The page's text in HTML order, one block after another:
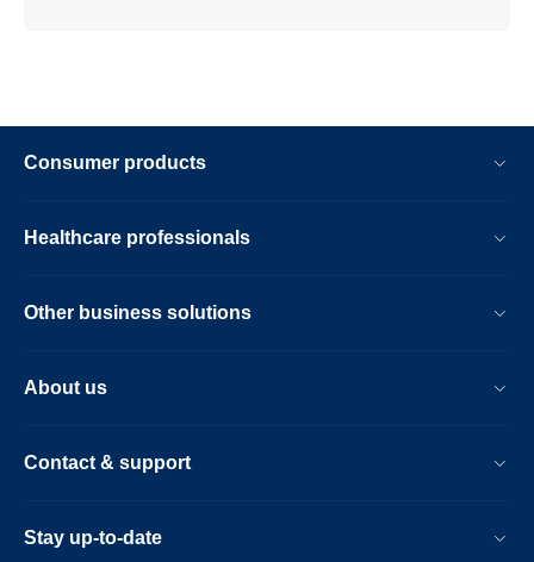
Consumer products
Healthcare professionals
Other business solutions
About us
Contact & support
Stay up-to-date